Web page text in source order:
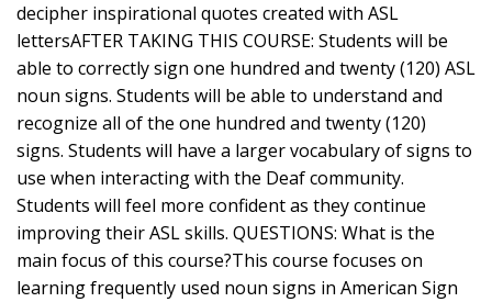
decipher inspirational quotes created with ASL
lettersAFTER TAKING THIS COURSE: Students will be
able to correctly sign one hundred and twenty (120) ASL
noun signs. Students will be able to understand and
recognize all of the one hundred and twenty (120)
signs. Students will have a larger vocabulary of signs to
use when interacting with the Deaf community.
Students will feel more confident as they continue
improving their ASL skills. QUESTIONS: What is the
main focus of this course?This course focuses on
learning frequently used noun signs in American Sign